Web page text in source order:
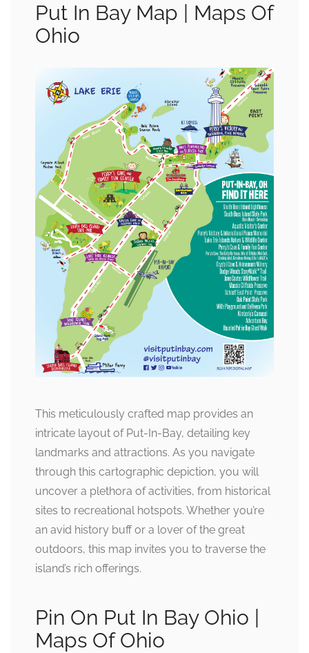
Put In Bay Map | Maps Of
Ohio
This meticulously crafted map provides an
intricate layout of Put-In-Bay, detailing key
landmarks and attractions. As you navigate
through this cartographic depiction, you will
uncover a plethora of activities, from historical
sites to recreational hotspots. Whether you’re
an avid history buff or a lover of the great
outdoors, this map invites you to traverse the
island’s rich offerings.
Pin On Put In Bay Ohio |
Maps Of Ohio